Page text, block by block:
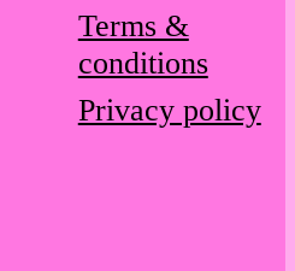
Terms &
conditions
Privacy policy